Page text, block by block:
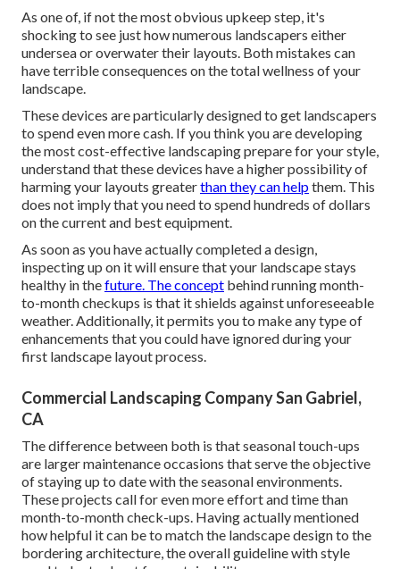
As one of, if not the most obvious upkeep step, it's
shocking to see just how numerous landscapers either
undersea or overwater their layouts. Both mistakes can
have terrible consequences on the total wellness of your
landscape.
These devices are particularly designed to get landscapers
to spend even more cash. If you think you are developing
the most cost-effective landscaping prepare for your style,
understand that these devices have a higher possibility of
harming your layouts greaterthan they can helpthem. This
does not imply that you need to spend hundreds of dollars
on the current and best equipment.
As soon as you have actually completed a design,
inspecting up on it will ensure that your landscape stays
healthy in thefuture. The concept behind running month-
to-month checkups is that it shields against unforeseeable
weather. Additionally, it permits you to make any type of
enhancements that you could have ignored during your
first landscape layout process.
Commercial Landscaping Company San Gabriel,
CA
The difference between both is that seasonal touch-ups
are larger maintenance occasions that serve the objective
of staying up to date with the seasonal environments.
These projects call for even more effort and time than
month-to-month check-ups. Having actually mentioned
how helpful it can be to match the landscape design to the
bordering architecture, the overall guideline with style